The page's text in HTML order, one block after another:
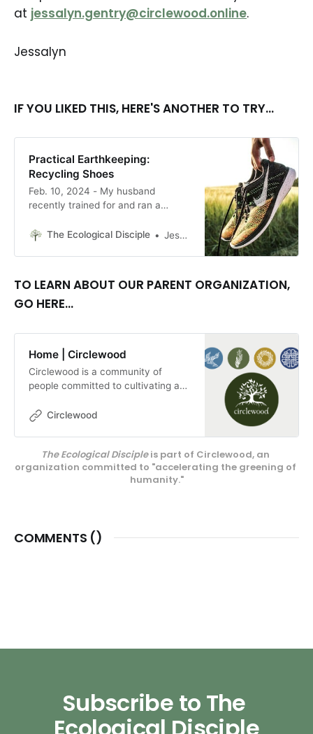
at jessalyn.gentry@circlewood.online.
Jessalyn
IF YOU LIKED THIS, HERE'S ANOTHER TO TRY...
Practical Earthkeeping:
Recycling Shoes
Feb. 10, 2024 - My husband
recently trained for and ran a
walkers and hikers besides that.
The Ecological Disciple Jessalyn Gentry
TO LEARN ABOUT OUR PARENT ORGANIZATION,
GO HERE...
Home | Circlewood
Circlewood is a community of
people committed to cultivating a
We pursue this mission through our
center on Camano Island,
Circlewood Village.
Circlewood
The Ecological Disciple is part of Circlewood, an
organization committed to "accelerating the greening of
humanity."
COMMENTS ()
Subscribe to The